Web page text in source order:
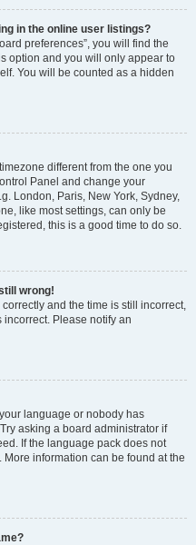
in the online user listings?
preferences”, you will find the
option and you will only appear to
You will be counted as a hidden
different from the one you
Panel and change your
London, Paris, New York, Sydney,
like most settings, can only be
this is a good time to do so.
wrong!
and the time is still incorrect,
Please notify an
language or nobody has
asking a board administrator if
If the language pack does not
information can be found at the